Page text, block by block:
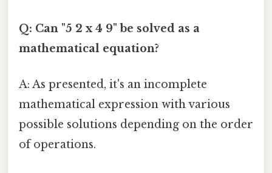
Q: Can "5 2 x 4 9" be solved as a
mathematical equation?
A: As presented, it's an incomplete
mathematical expression with various
possible solutions depending on the order
of operations.